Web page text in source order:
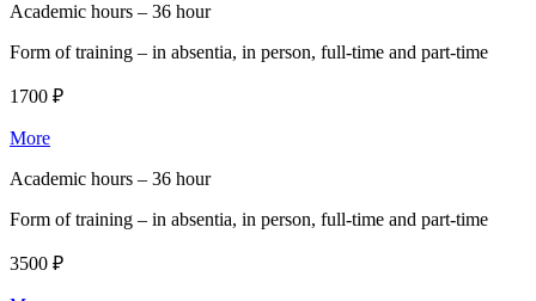
Academic hours – 36 hour
Form of training – in absentia, in person, full-time and part-time
1700 ₽
More
Academic hours – 36 hour
Form of training – in absentia, in person, full-time and part-time
3500 ₽